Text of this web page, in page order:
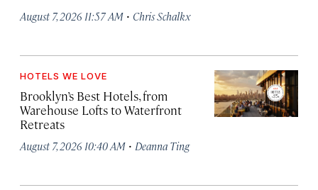
August 7, 2026 11:57 AM · Chris Schalkx
HOTELS WE LOVE
Brooklyn’s Best Hotels, from
Warehouse Lofts to Waterfront
Retreats
August 7, 2026 10:40 AM · Deanna Ting